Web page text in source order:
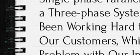
a Three-phase
Been Working
Our Customers,